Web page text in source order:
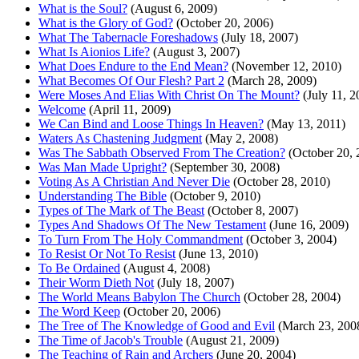
What is the Soul? (August 6, 2009)
What is the Glory of God? (October 20, 2006)
What The Tabernacle Foreshadows (July 18, 2007)
What Is Aionios Life? (August 3, 2007)
What Does Endure to the End Mean? (November 12, 2010)
What Becomes Of Our Flesh? Part 2 (March 28, 2009)
Were Moses And Elias With Christ On The Mount? (July 11,
Welcome (April 11, 2009)
We Can Bind and Loose Things In Heaven? (May 13, 2011)
Waters As Chastening Judgment (May 2, 2008)
Was The Sabbath Observed From The Creation? (October 20,
Was Man Made Upright? (September 30, 2008)
Voting As A Christian And Never Die (October 28, 2010)
Understanding The Bible (October 9, 2010)
Types of The Mark of The Beast (October 8, 2007)
Types And Shadows Of The New Testament (June 16, 2009)
To Turn From The Holy Commandment (October 3, 2004)
To Resist Or Not To Resist (June 13, 2010)
To Be Ordained (August 4, 2008)
Their Worm Dieth Not (July 18, 2007)
The World Means Babylon The Church (October 28, 2004)
The Word Keep (October 20, 2006)
The Tree of The Knowledge of Good and Evil (March 23,
The Time of Jacob's Trouble (August 21, 2009)
The Teaching of Rain and Archers (June 20, 2004)